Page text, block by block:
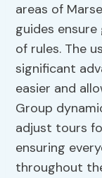
areas of
guides
of rules. The
significant
easier and
Group
adjust tours
ensuring
throughout